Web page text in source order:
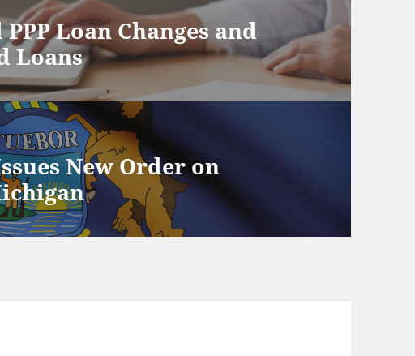
Loan Changes and
Loans
New Order on